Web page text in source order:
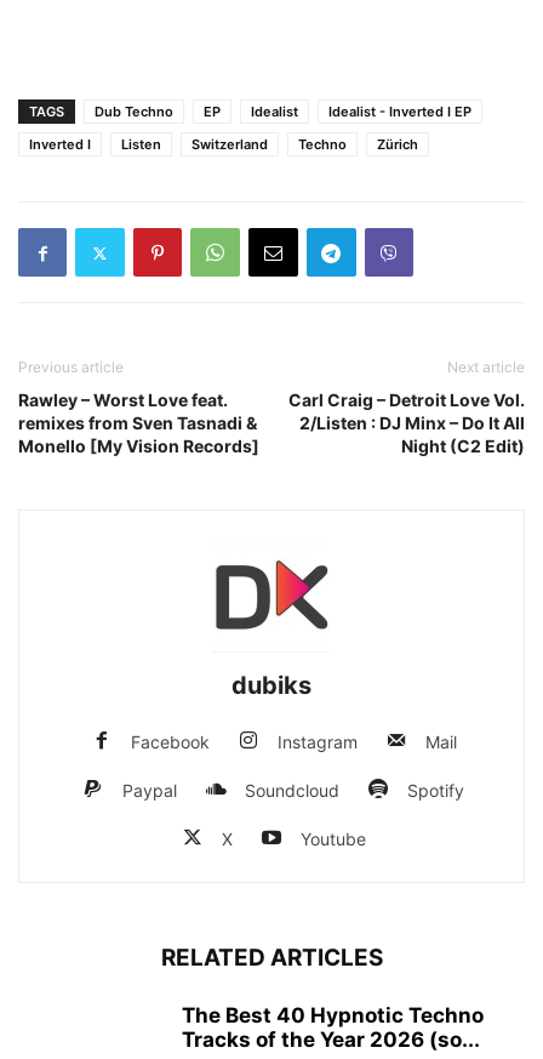
TAGS Dub Techno EP Idealist
Idealist - Inverted I EP
Inverted I
Listen Switzerland Techno Zürich
Previous article
Rawley – Worst Love feat.
remixes from Sven Tasnadi &
Monello [My Vision Records]
Next article
Carl Craig – Detroit Love Vol.
2/Listen : DJ Minx – Do It All
Night (C2 Edit)
dubiks
Facebook Instagram Mail
Paypal Soundcloud Spotify
X Youtube
RELATED ARTICLES
The Best 40 Hypnotic Techno
Tracks of the Year 2026 (so...